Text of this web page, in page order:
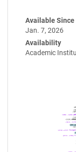
Available Since
Jan. 7, 2026
Availability
Academic